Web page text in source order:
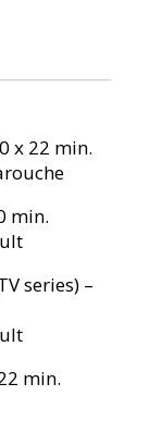
x 22 min.
min.
series) –
min.